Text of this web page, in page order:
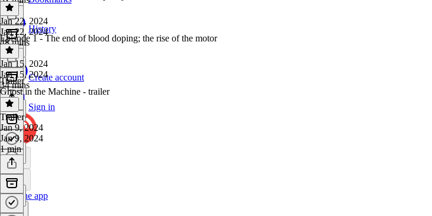
History
Create account
Sign in
Get the app
Jan 22, 2024
Jan 22, 2024
48 mins
Episode 1 - The end of blood doping; the rise of the motor
Jan 15, 2024
Jan 15, 2024
34 mins
Trailer
Ghost in the Machine - trailer
Trailer·
Jan 9, 2024
Jan 9, 2024
1 min